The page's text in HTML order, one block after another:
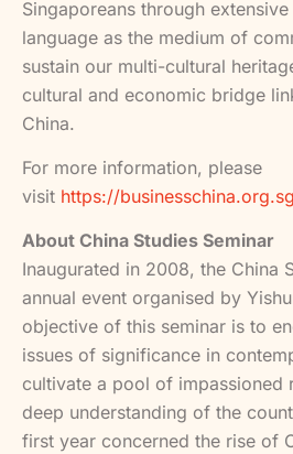
Singaporeans through
language as the medium of
sustain our multi-cultural
cultural and economic bridge
China.
For more information, please
visit https://
About China Studies Seminar
Inaugurated in 2008, the China
annual event organised by
objective of this seminar is to
issues of significance in
cultivate a pool of impassioned
deep understanding of the
first year concerned the rise of